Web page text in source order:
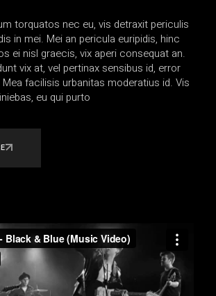
torquatos nec eu, vis detraxit periculis
in mei. Mei an pericula euripidis, hinc
ei nisl graecis, vix aperi consequat an.
vix at, vel pertinax sensibus id, error
facilisis urbanitas moderatius id. Vis
eu qui purto